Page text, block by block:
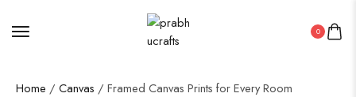
0
Home / Canvas / Framed Canvas Prints for Every Room